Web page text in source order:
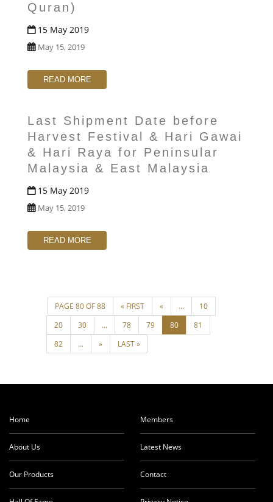
Quran)
15 May 2019
May 15, 2019
READ MORE
Last Shipment Date before
Harvest Festival & Hari Gawai
& Hari Raya for Peninsular
Malaysia & East Malaysia
15 May 2019
May 15, 2019
READ MORE
Home
About Us
Our Products
Members
Latest News
Contact